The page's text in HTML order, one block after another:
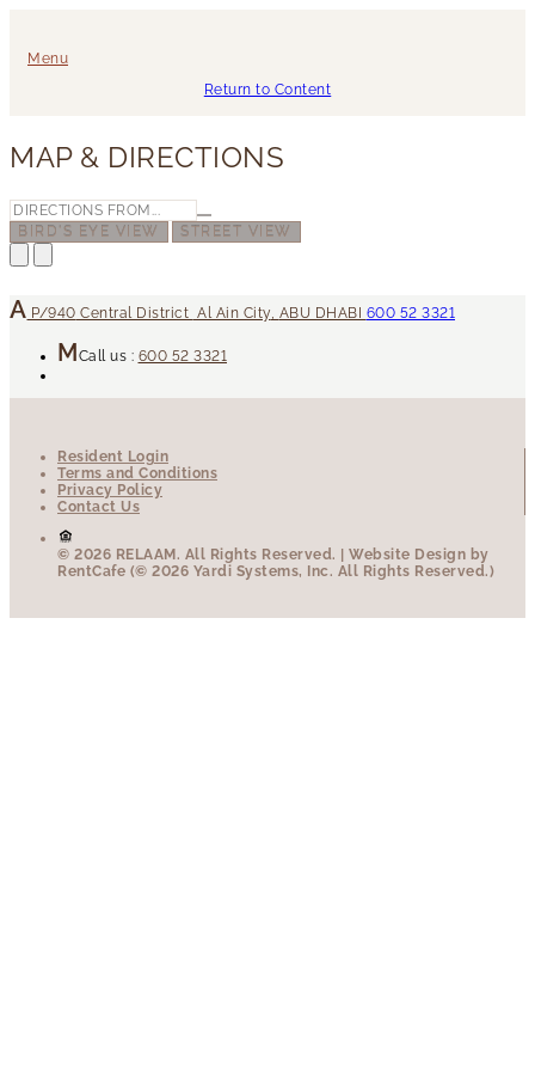
Menu
Return to Content
MAP & DIRECTIONS
BIRD'S EYE VIEW STREET VIEW
P/940 Central District Al Ain City, ABU DHABI 600 52 3321
Call us : 600 52 3321
Resident Login
Terms and Conditions
Privacy Policy
Contact Us
© 2026 RELAAM. All Rights Reserved. | Website Design by
RentCafe (© 2026 Yardi Systems, Inc. All Rights Reserved.)